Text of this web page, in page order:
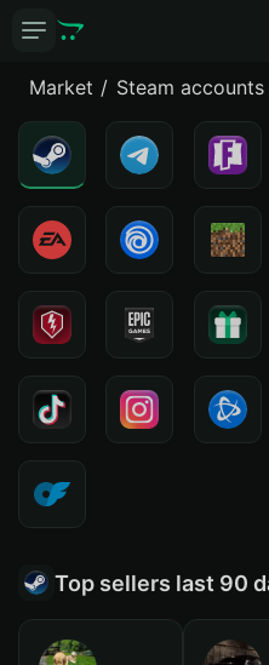
Market Steam accounts
Top sellers last 90